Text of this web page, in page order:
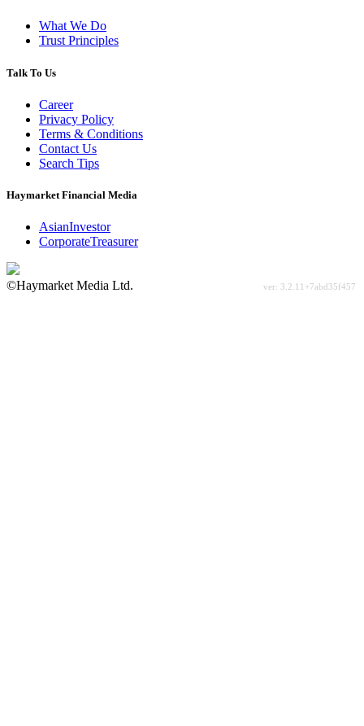
What We Do
Trust Principles
Talk To Us
Career
Privacy Policy
Terms & Conditions
Contact Us
Search Tips
Haymarket Financial Media
AsianInvestor
CorporateTreasurer
©Haymarket Media Ltd.